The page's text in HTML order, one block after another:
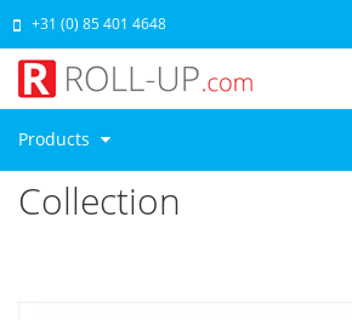
Products
+31 (0) 85 401 4648
Collection